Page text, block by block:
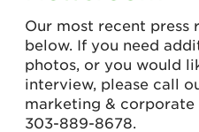
Our most recent press
below. If you need
photos, or you would
interview, please call
marketing &
303-889-8678.